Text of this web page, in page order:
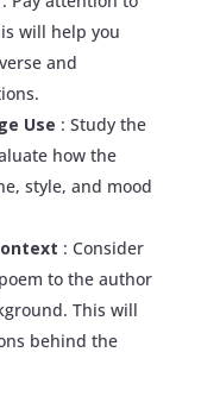
will help you
and
Use : Study the
how the
style, and mood
: Consider
to the author
This will
behind the